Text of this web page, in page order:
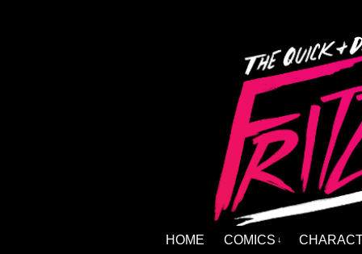
HOME COMICS ↓